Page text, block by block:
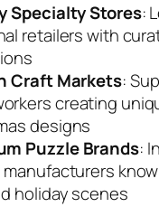
Specialty Stores:
retailers with
Craft Markets:
creating
designs
Puzzle Brands:
holiday scenes